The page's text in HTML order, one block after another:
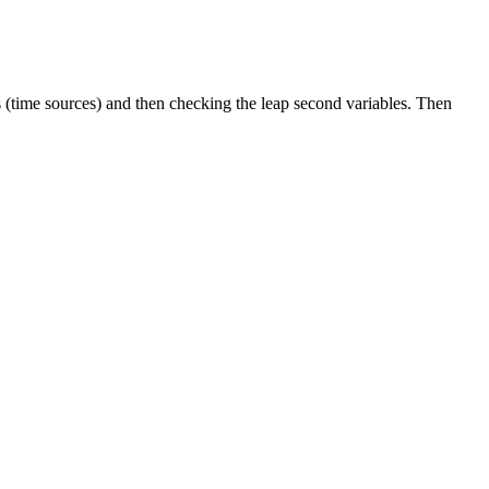
sources) and then checking the leap second variables. Then